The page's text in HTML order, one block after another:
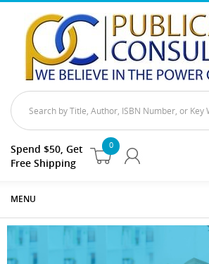
0
Spend $50, Get
Free Shipping
MENU